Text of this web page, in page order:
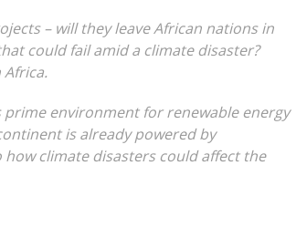
– will they leave African nations in
could fail amid a climate disaster?
environment for renewable energy
is already powered by
climate disasters could affect the